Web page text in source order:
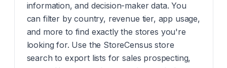
information, and decision-maker data. You
can filter by country, revenue tier, app usage,
and more to find exactly the stores you're
looking for. Use the StoreCensus store
search to export lists for sales prospecting,